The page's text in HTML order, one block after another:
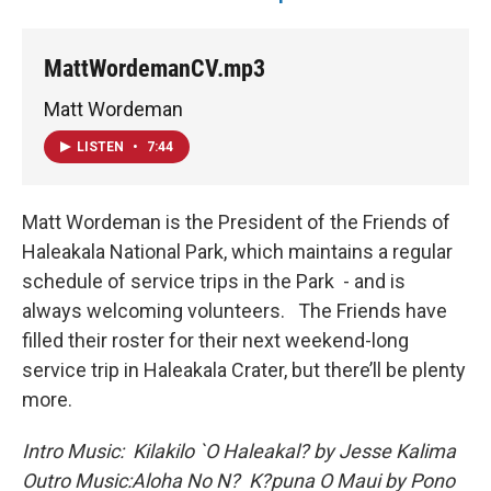
MattWordemanCV.mp3
Matt Wordeman
LISTEN • 7:44
Matt Wordeman is the President of the Friends of
Haleakala National Park, which maintains a regular
schedule of service trips in the Park - and is
always welcoming volunteers. The Friends have
filled their roster for their next weekend-long
service trip in Haleakala Crater, but there’ll be plenty
more.
Intro Music: Kilakilo `O Haleakal? by Jesse Kalima
Outro Music:Aloha No N? K?puna O Maui by Pono